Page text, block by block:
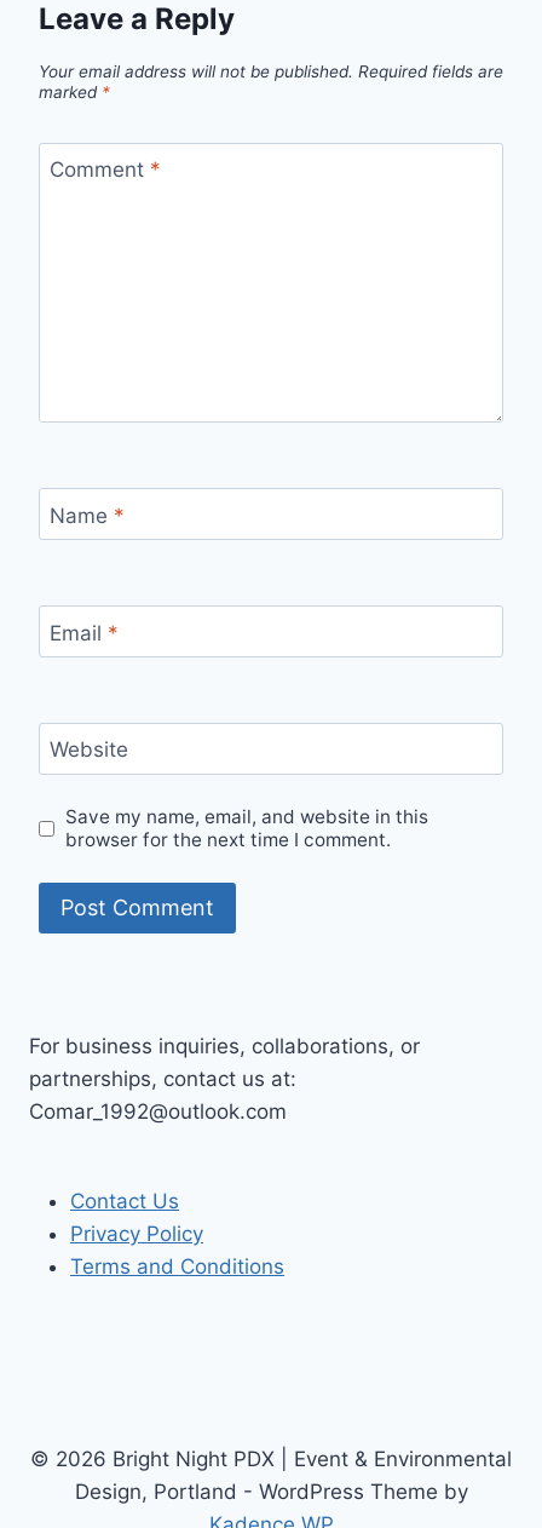
Leave a Reply
Your email address will not be published. Required fields are
marked *
Comment *
Name *
Email *
Website
Save my name, email, and website in this
browser for the next time I comment.
For business inquiries, collaborations, or
partnerships, contact us at:
Comar_1992@outlook.com
Contact Us
Privacy Policy
Terms and Conditions
© 2026 Bright Night PDX | Event & Environmental
Design, Portland - WordPress Theme by